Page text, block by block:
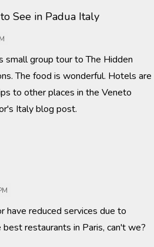
See in Padua Italy
small group tour to The Hidden
The food is wonderful. Hotels are
to other places in the Veneto
Italy blog post.
have reduced services due to
restaurants in Paris, can't we?